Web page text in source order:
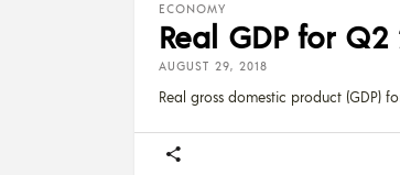
ECONOMY
Real GDP for
AUGUST 29, 2018
Real gross domestic product (GDP)